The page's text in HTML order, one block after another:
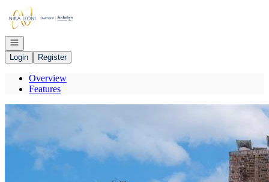
Go to: Homepage
Open navigation
Login
Register
Overview
Features